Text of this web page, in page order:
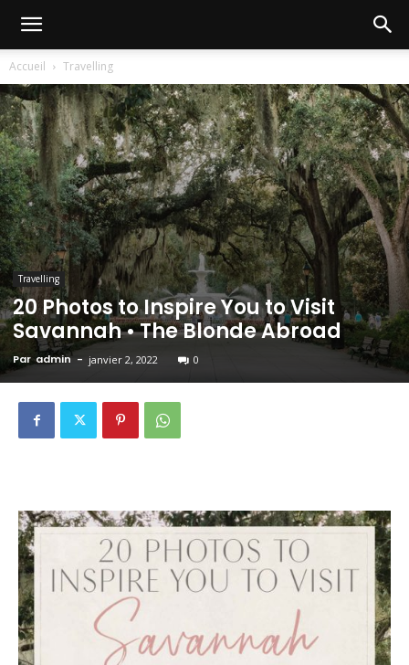
Accueil Travelling
Travelling
20 Photos to Inspire You to Visit
Savannah • The Blonde Abroad
Par admin - janvier 2, 2022 0